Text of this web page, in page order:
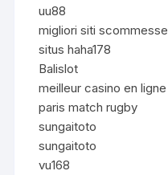
uu88
migliori siti scommesse
situs haha178
Balislot
meilleur casino en ligne
paris match rugby
sungaitoto
sungaitoto
vu168